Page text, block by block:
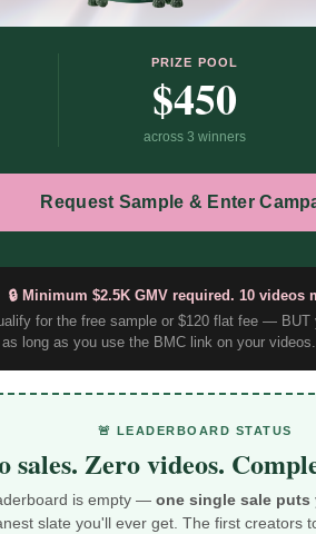
PRIZE POOL
$450
across 3 winners
Request Sample & Enter
🔒 Minimum $2.5K GMV required. 10 videos
for the free sample or $120 flat fee —
long as you use the BMC link on your
🚨 LEADERBOARD STATUS
sales. Zero videos.
is empty — one single sale puts
slate you'll ever get. The first creators